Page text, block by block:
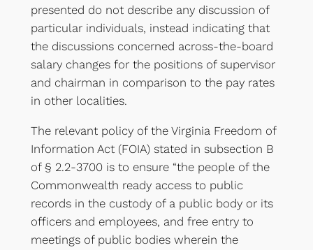
presented do not describe any discussion of
particular individuals, instead indicating that
the discussions concerned across-the-board
salary changes for the positions of supervisor
and chairman in comparison to the pay rates
in other localities.
The relevant policy of the Virginia Freedom of
Information Act (FOIA) stated in subsection B
of § 2.2-3700 is to ensure “the people of the
Commonwealth ready access to public
records in the custody of a public body or its
officers and employees, and free entry to
meetings of public bodies wherein the